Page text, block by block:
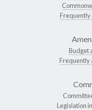
Frequently
Budget
Frequently
Legislation